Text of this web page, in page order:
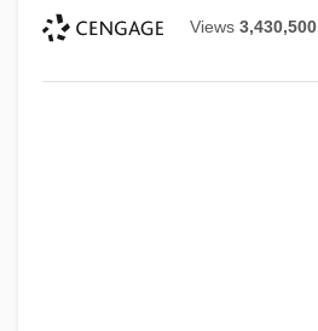
Views 3,430,500